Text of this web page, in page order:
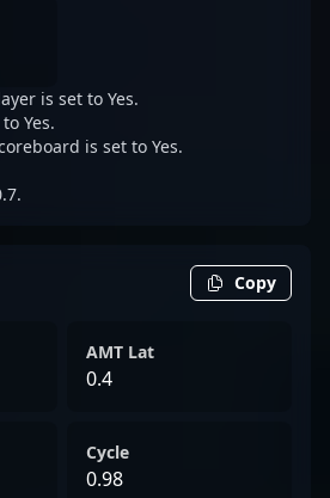
is set to Yes.
Yes.
is set to Yes.
Copy
AMT Lat
0.4
Cycle
0.98